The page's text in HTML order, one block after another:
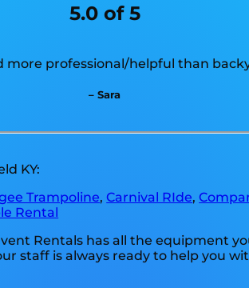
5.0 of 5
more professional/helpful than
– Sara
KY:
Trampoline,Carnival RIde,
Rental
Rentals has all the equipment
staff is always ready to help you